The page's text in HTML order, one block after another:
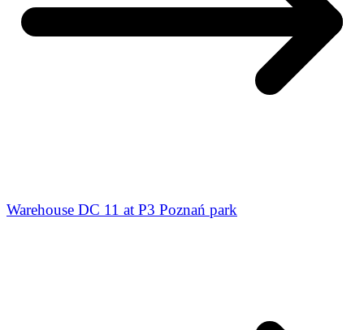
Warehouse DC 11 at P3 Poznań park